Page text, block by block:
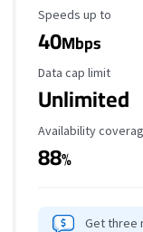
Maximum Speed
Speeds up to
40Mbps
Data Cap Limit
Data cap limit
Unlimited
Availability
Availability
88%
Get three